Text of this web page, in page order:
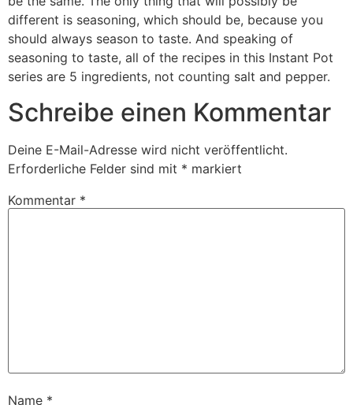
different is seasoning, which should be, because you
should always season to taste. And speaking of
seasoning to taste, all of the recipes in this Instant Pot
series are 5 ingredients, not counting salt and pepper.
Schreibe einen Kommentar
Deine E-Mail-Adresse wird nicht veröffentlicht.
Erforderliche Felder sind mit * markiert
Kommentar *
Name *